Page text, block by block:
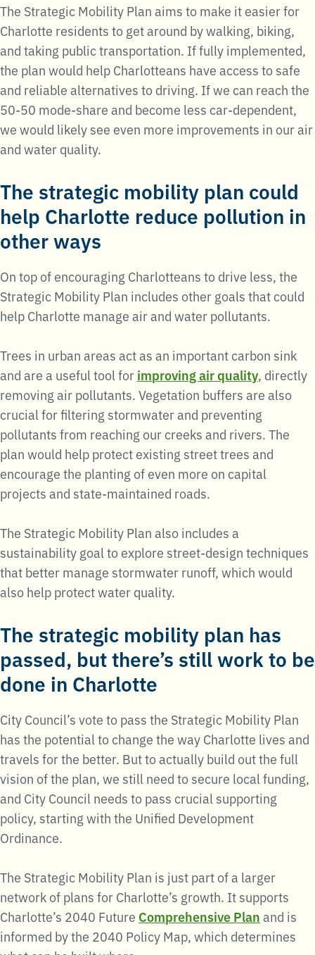
The Strategic Mobility Plan aims to make it easier for
Charlotte residents to get around by walking, biking,
and taking public transportation. If fully implemented,
the plan would help Charlotteans have access to safe
and reliable alternatives to driving. If we can reach the
50-50 mode-share and become less car-dependent,
we would likely see even more improvements in our air
and water quality.
The strategic mobility plan could
help Charlotte reduce pollution in
other ways
On top of encouraging Charlotteans to drive less, the
Strategic Mobility Plan includes other goals that could
help Charlotte manage air and water pollutants.
Trees in urban areas act as an important carbon sink
and are a useful tool forimproving air quality, directly
removing air pollutants. Vegetation buffers are also
crucial for filtering stormwater and preventing
pollutants from reaching our creeks and rivers. The
plan would help protect existing street trees and
encourage the planting of even more on capital
projects and state-maintained roads.
The Strategic Mobility Plan also includes a
sustainability goal to explore street-design techniques
that better manage stormwater runoff, which would
also help protect water quality.
The strategic mobility plan has
passed, but there’s still work to be
done in Charlotte
City Council’s vote to pass the Strategic Mobility Plan
has the potential to change the way Charlotte lives and
travels for the better. But to actually build out the full
vision of the plan, we still need to secure local funding,
and City Council needs to pass crucial supporting
policy, starting with the Unified Development
Ordinance.
The Strategic Mobility Plan is just part of a larger
network of plans for Charlotte’s growth. It supports
Charlotte’s 2040 Future Comprehensive Planand is
informed by the 2040 Policy Map, which determines